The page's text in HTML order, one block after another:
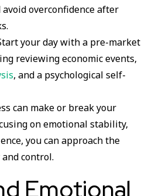
avoid overconfidence after
your day with a pre-market
reviewing economic events,
, and a psychological self-
can make or break your
on emotional stability,
you can approach the
control.
Emotional